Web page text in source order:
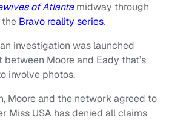
of Atlantamidway through
the Bravo reality series.
investigation was launched
Moore and Eady that’s
involve photos.
Moore and the network agreed to
Miss USA has denied all claims